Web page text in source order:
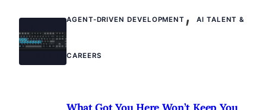
AGENT-DRIVEN DEVELOPMENT ,AI TALENT &
CAREERS
What Got You Here Won’t Keep You